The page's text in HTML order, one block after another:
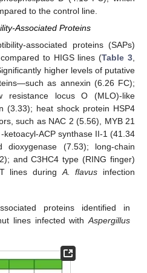
to the control line.
Associated Proteins
associated proteins (SAPs)
to HIGS lines (Table 3,
higher levels of putative
as annexin (6.26 FC);
resistance locus O (MLO)-like
(3.33); heat shock protein HSP4
such as NAC 2 (5.56), MYB 21
ACP synthase II-1 (41.34
dioxygenase (7.53); long-chain
and C3HC4 type (RING finger)
lines duringA. flavus infection
proteins identified in
lines infected withAspergillus